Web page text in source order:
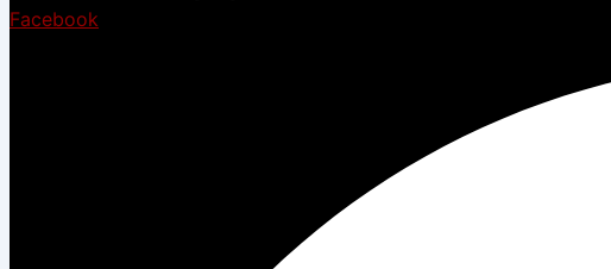
Facebook